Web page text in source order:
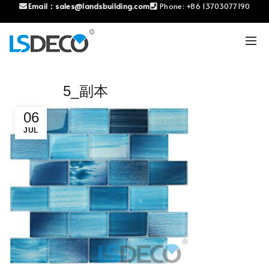
Email： sales@landsbuilding.com Phone: +86 13703077190
06
JUL
5_副本